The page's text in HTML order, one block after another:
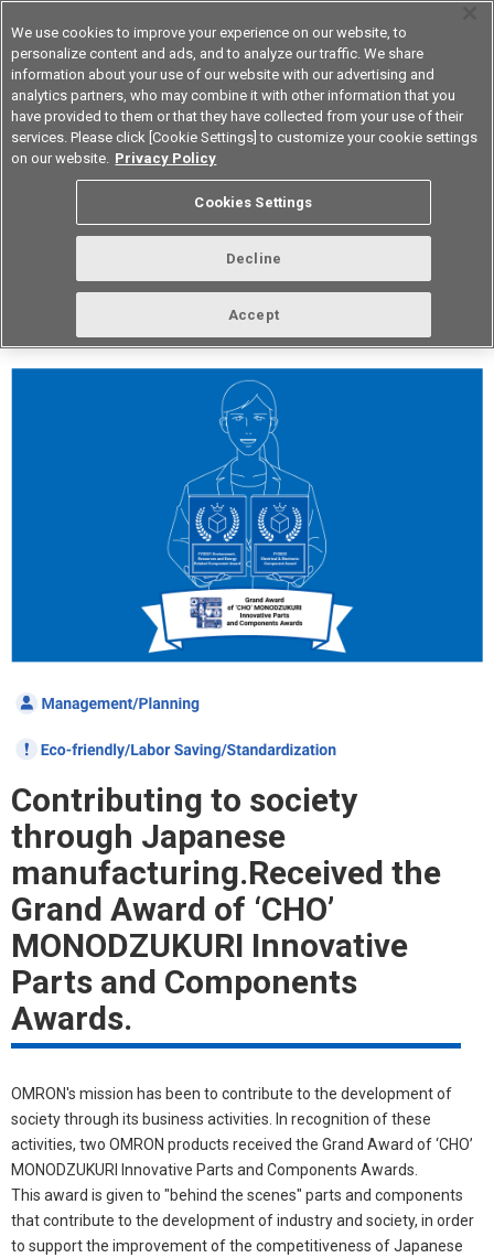
Korea
vol.277 February 2024
Contributing to society
through Japanese
manufacturing.Received the
Grand Award of ‘CHO’
MONODZUKURI Innovative
Parts and Components
Awards.
OMRON's mission has been to contribute to the development of
society through its business activities. In recognition of these
activities, two OMRON products received the Grand Award of ‘CHO’
MONODZUKURI Innovative Parts and Components Awards.
This award is given to "behind the scenes" parts and components
that contribute to the development of industry and society, in order
to support the improvement of the competitiveness of Japanese
We use cookies to improve your experience on our website, to
personalize content and ads, and to analyze our traffic. We share
information about your use of our website with our advertising and
analytics partners, who may combine it with other information that you
have provided to them or that they have collected from your use of their
services. Please click [Cookie Settings] to customize your cookie settings
on our website. Privacy Policy
Cookies Settings
Decline
Accept